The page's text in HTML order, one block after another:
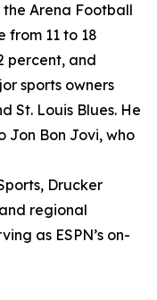
the Arena Football
11 to 18
percent, and
sports owners
St. Louis Blues. He
Jon Bon Jovi, who
Drucker
regional
as ESPN’s on-